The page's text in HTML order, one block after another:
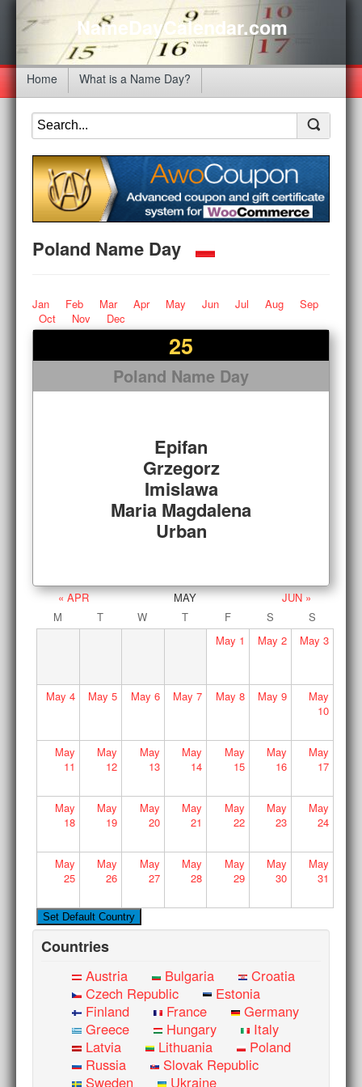
NameDayCalendar.com
Home What is a Name Day?
Poland Name Day
Jan Feb Mar Apr May Jun Jul Aug
Sep
Oct
Nov Dec
25
Poland Name Day
Epifan
Grzegorz
Imislawa
Maria Magdalena
Urban
« APR MAY
JUN »
M
T W T F S
S
May 1 May 2 May 3
May 4 May 5 May 6 May 7 May 8 May 9
May
10
May
11
May
12
May
13
May
14
May
15
May
16
May
17
May
18
May
19
May
20
May
21
May
22
May
23
May
24
May
25
May
26
May
27
May
28
May
29
May
30
May
31
Countries
Austria Bulgaria
Croatia
Czech Republic
Estonia
Finland
France
Germany
Greece
Hungary
Italy
Latvia
Lithuania
Poland
Russia
Slovak Republic
Sweden
Ukraine